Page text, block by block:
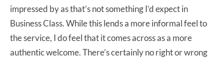
impressed by as that’s not something I’d expect in
Business Class. While this lends a more informal feel to
the service, I do feel that it comes across as a more
authentic welcome. There’s certainly no right or wrong